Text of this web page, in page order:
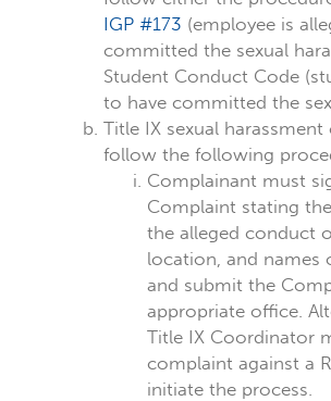
IGP #173 (employee is
committed the sexual
Student Conduct Code
to have committed the
Title IX sexual
follow the following
Complainant must
Complaint stating
the alleged conduct
location, and names
and submit the
appropriate office.
Title IX Coordinator
complaint against a
initiate the process.